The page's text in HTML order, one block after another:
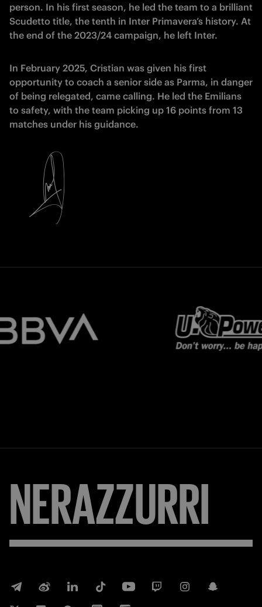
person. In his first season, he led the team to a brilliant
Scudetto title, the tenth in Inter Primavera’s history. At
the end of the 2023/24 campaign, he left Inter.
In February 2025, Cristian was given his first
opportunity to coach a senior side as Parma, in danger
of being relegated, came calling. He led the Emilians
to safety, with the team picking up 16 points from 13
matches under his guidance.
NERAZZURRI